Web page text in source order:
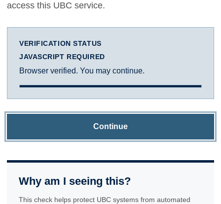
access this UBC service.
VERIFICATION STATUS
JAVASCRIPT REQUIRED
Browser verified. You may continue.
Continue
Why am I seeing this?
This check helps protect UBC systems from automated